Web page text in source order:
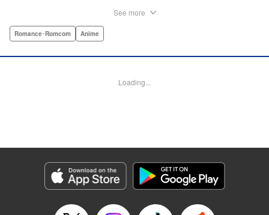
her own. And who shows up in tow, other than both Hina
Daniel Park, Editing by Sarah Tilson/Alexandra Swanson,
Genre: Romance･Romcom, Anime
Episode Details
Released: Apr 13, 2023
Book Length: 18 pages
See more
Romance･Romcom Anime
Loading...